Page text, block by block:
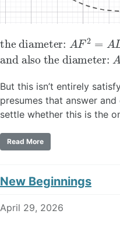
the diameter: 2 =A +
(4 22 = 162
and also the
But this isn’t entirely
presumes that answer
settle whether this is the
Read More
New Beginnings
April 29, 2026